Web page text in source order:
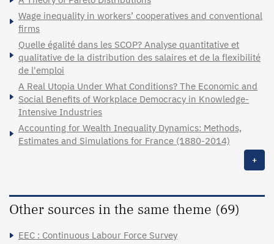
Wage inequality in workers’ cooperatives and conventional
firms
Quelle égalité dans les SCOP? Analyse quantitative et
qualitative de la distribution des salaires et de la flexibilité
de l'emploi
A Real Utopia Under What Conditions? The Economic and
Social Benefits of Workplace Democracy in Knowledge-
Intensive Industries
Accounting for Wealth Inequality Dynamics: Methods,
Estimates and Simulations for France (1880-2014)
+
Other sources in the same theme (69)
EEC : Continuous Labour Force Survey